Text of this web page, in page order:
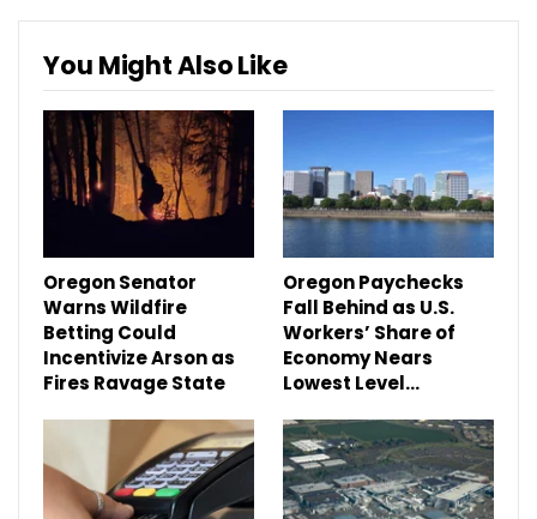
You Might Also Like
Oregon Senator
Warns Wildfire
Betting Could
Incentivize Arson as
Fires Ravage State
Oregon Paychecks
Fall Behind as U.S.
Workers’ Share of
Economy Nears
Lowest Level…